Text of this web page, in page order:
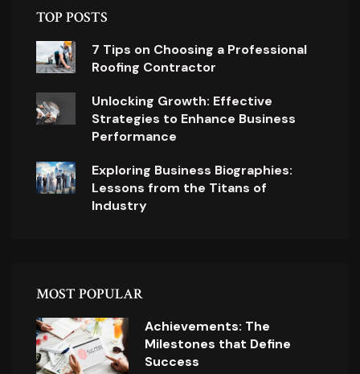
TOP POSTS
7 Tips on Choosing a Professional
Roofing Contractor
Unlocking Growth: Effective
Strategies to Enhance Business
Performance
Exploring Business Biographies:
Lessons from the Titans of
Industry
MOST POPULAR
Achievements: The
Milestones that Define
Success